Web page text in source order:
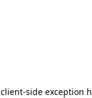
client-side exception